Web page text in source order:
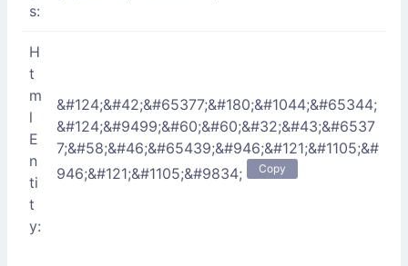
s:
H
t
m
l
E
n
ti
t
y:
&#124;&#42;&#65377;&#180;&#1044;&#65344;
&#124;&#9499;&#60;&#60;&#32;&#43;&#6537
7;&#58;&#46;&#65439;&#946;&#121;&#1105;&#
946;&#121;&#1105;&#9834;
Copy